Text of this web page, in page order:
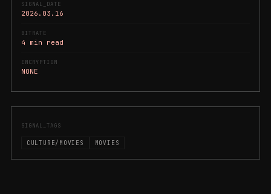
SIGNAL_DATE
2026.03.16
BITRATE
4 min read
ENCRYPTION
NONE
SIGNAL_TAGS
CULTURE/MOVIES MOVIES